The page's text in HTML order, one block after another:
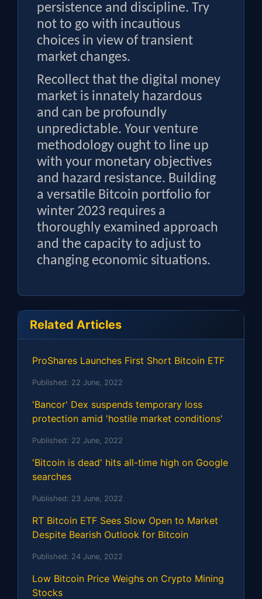
persistence and discipline. Try
not to go with incautious
choices in view of transient
market changes.
Recollect that the digital money
market is innately hazardous
and can be profoundly
unpredictable. Your venture
methodology ought to line up
with your monetary objectives
and hazard resistance. Building
a versatile Bitcoin portfolio for
winter 2023 requires a
thoroughly examined approach
and the capacity to adjust to
changing economic situations.
Related Articles
ProShares Launches First Short Bitcoin ETF
Published: 22 June, 2022
'Bancor' Dex suspends temporary loss
protection amid 'hostile market conditions'
Published: 22 June, 2022
'Bitcoin is dead' hits all-time high on Google
searches
Published: 23 June, 2022
RT Bitcoin ETF Sees Slow Open to Market
Despite Bearish Outlook for Bitcoin
Published: 24 June, 2022
Low Bitcoin Price Weighs on Crypto Mining
Stocks